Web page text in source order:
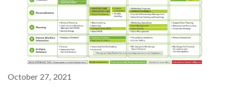
October 27, 2021